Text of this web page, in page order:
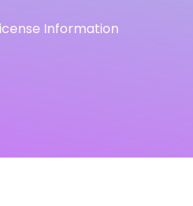
Information